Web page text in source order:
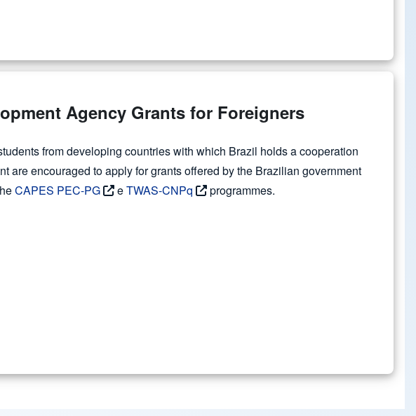
Agency Grants for Foreigners
from developing countries with which Brazil holds a cooperation
are encouraged to apply for grants offered by the Brazilian government
CAPES PEC-PG eTWAS-CNPq programmes.